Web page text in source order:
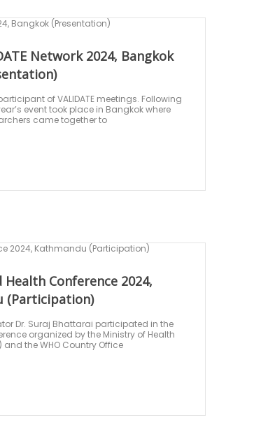
Network 2024, Bangkok
of VALIDATE meetings. Following
event took place in Bangkok where
came together to
Conference 2024,
(Participation)
Dr. Suraj Bhattarai participated in the
organized by the Ministry of Health
and the WHO Country Office